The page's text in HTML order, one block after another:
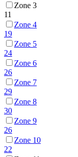
Zone 3
11
Zone 4
19
Zone 5
24
Zone 6
26
Zone 7
29
Zone 8
30
Zone 9
26
Zone 10
22